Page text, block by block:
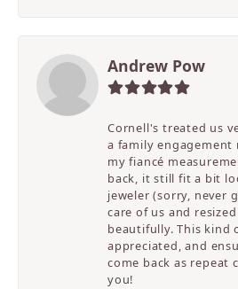
Andrew Pow
Cornell's treated us
a family
my fiancé
back, it still fit a bit
jeweler (sorry, never
care of us and
beautifully. This kind
appreciated, and
come back as repeat
you!